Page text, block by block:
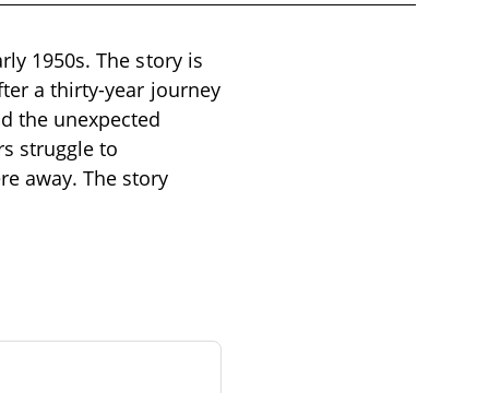
1950s. The story is
a thirty-year journey
the unexpected
struggle to
away. The story